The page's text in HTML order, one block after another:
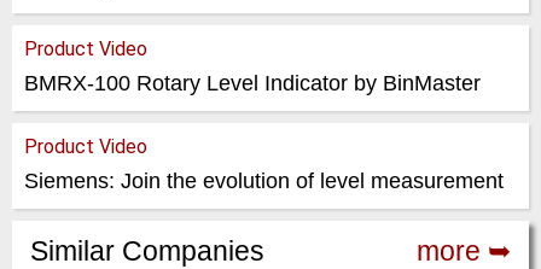
Product Video
BMRX-100 Rotary Level Indicator by BinMaster
Product Video
Siemens: Join the evolution of level measurement
Similar Companies more ➥